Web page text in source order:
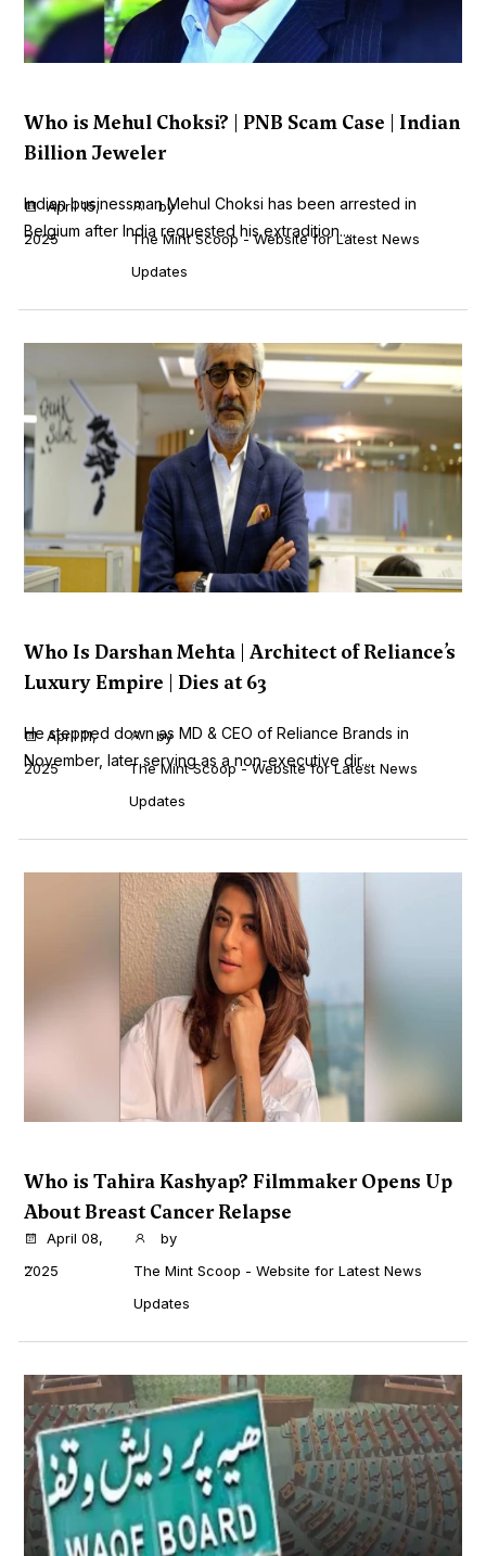
Who is Mehul Choksi? | PNB Scam Case | Indian
Billion Jeweler
Indian businessman Mehul Choksi has been arrested in
Belgium after India requested his extradition....
April 15,
2025
by
The Mint Scoop - Website for Latest News
Updates
Who Is Darshan Mehta | Architect of Reliance’s
Luxury Empire | Dies at 63
He stepped down as MD & CEO of Reliance Brands in
November, later serving as a non-executive dir...
April 11,
2025
by
The Mint Scoop - Website for Latest News
Updates
Who is Tahira Kashyap? Filmmaker Opens Up
About Breast Cancer Relapse
...
April 08,
2025
by
The Mint Scoop - Website for Latest News
Updates